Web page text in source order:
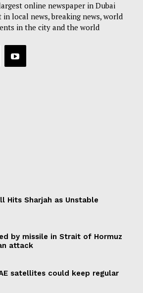
online newspaper in Dubai
local news, breaking news, world
in the city and the world
Hits Sharjah as Unstable
by missile in Strait of Hormuz
attack
satellites could keep regular